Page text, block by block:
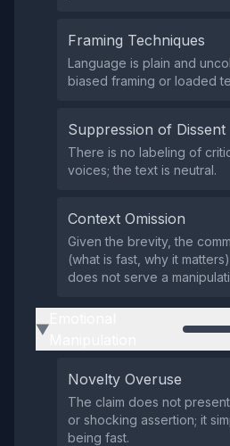
Framing Techniques
Language is plain and
biased framing or loaded
Suppression of Dissent
There is no labeling of
voices; the text is neutral.
Context Omission
Given the brevity, the
(what is fast, why it
does not serve a
▶
Novelty Overuse
The claim does not
or shocking assertion; it
being fast.